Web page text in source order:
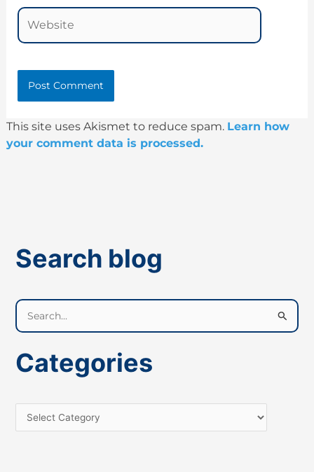
Website
This site uses Akismet to reduce spam. Learn how
your comment data is processed.
Search blog
e
r
h
o
Categories